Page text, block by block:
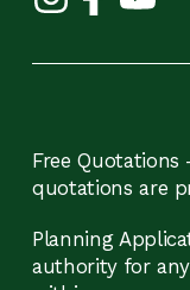
Free Quotations
quotations are
Planning
authority for